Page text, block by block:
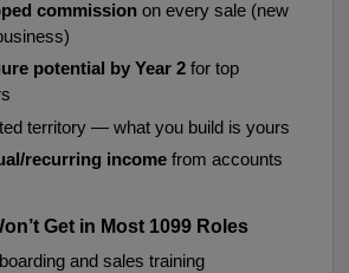
commission on every sale (new
potential by Year 2 for top
territory — what you build is yours
recurring income from accounts
Get in Most 1099 Roles
and sales training